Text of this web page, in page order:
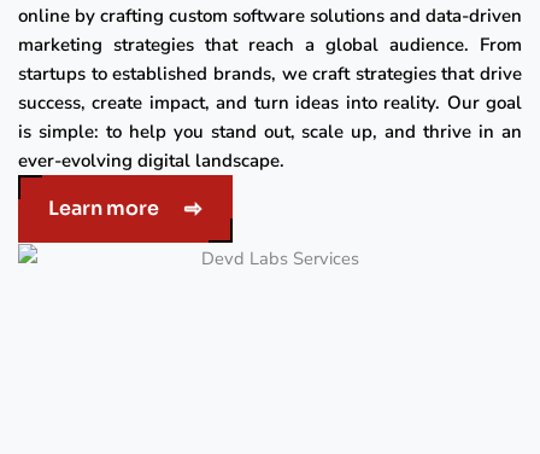
online by crafting custom software solutions and data-driven
marketing strategies that reach a global audience. From
startups to established brands, we craft strategies that drive
success, create impact, and turn ideas into reality. Our goal
is simple: to help you stand out, scale up, and thrive in an
ever-evolving digital landscape.
Learn more